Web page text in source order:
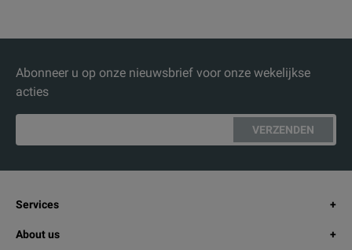
Abonneer u op onze nieuwsbrief voor onze wekelijkse
acties
VERZENDEN
Services
About us